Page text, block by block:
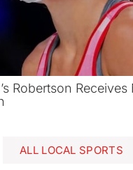
Robertson Receives
ALL LOCAL SPORTS